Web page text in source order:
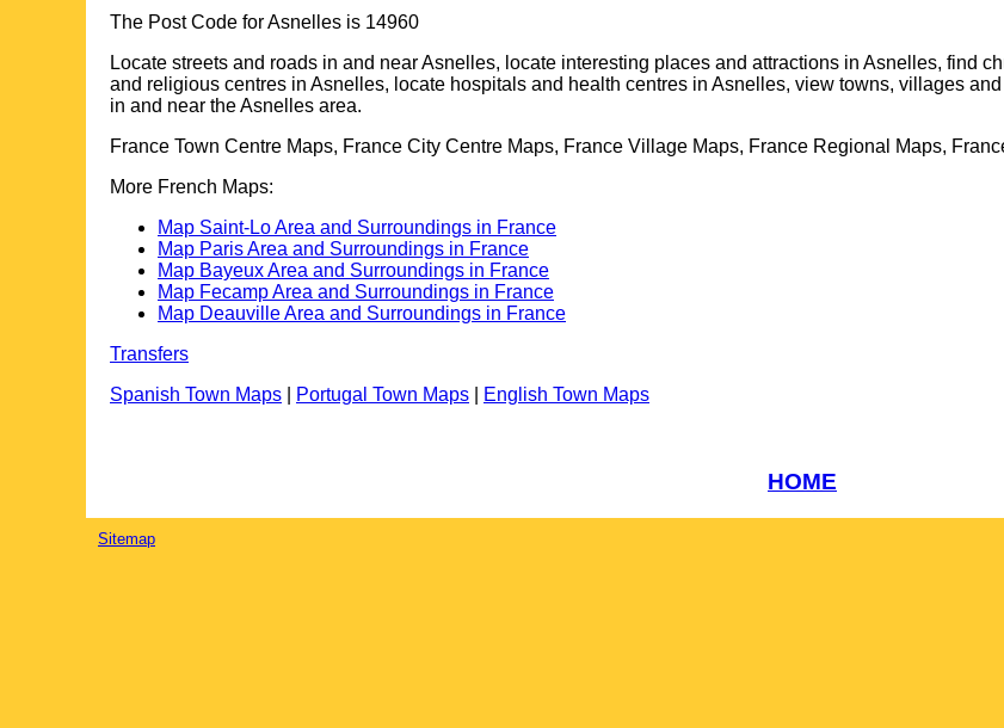
The Post Code forAsnelles is 14960
Locate streets and roads in and nearAsnelles, locate interesting places and attractions in Asnelles, find
and religious centres in Asnelles, locate hospitals and health centres in Asnelles, view towns, villages
in and near theAsnelles area.
France Town Centre Maps, France City Centre Maps, France Village Maps, France Regional Maps,
More French Maps:
Map Saint-Lo Area and Surroundings in France
Map Paris Area and Surroundings in France
Map Bayeux Area and Surroundings in France
Map Fecamp Area and Surroundings in France
Map Deauville Area and Surroundings in France
Transfers
Spanish Town Maps
Portugal Town Maps English Town Maps
HOME
Sitemap